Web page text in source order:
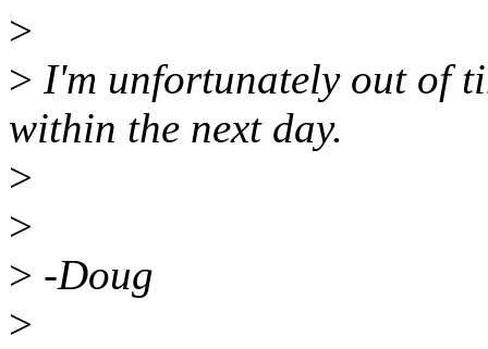
>
> I'm unfortunately out of
within the next day.
>
>
> -Doug
>